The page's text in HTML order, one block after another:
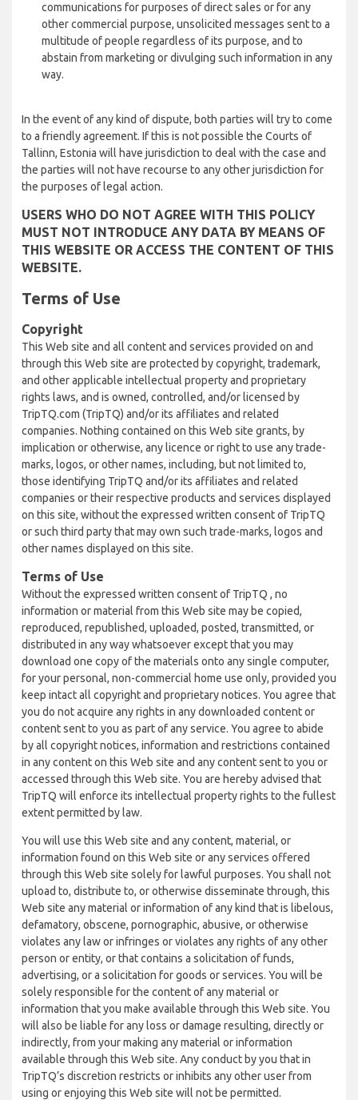
communications for purposes of direct sales or for any
other commercial purpose, unsolicited messages sent to a
multitude of people regardless of its purpose, and to
abstain from marketing or divulging such information in any
way.
In the event of any kind of dispute, both parties will try to come
to a friendly agreement. If this is not possible the Courts of
Tallinn, Estonia will have jurisdiction to deal with the case and
the parties will not have recourse to any other jurisdiction for
the purposes of legal action.
USERS WHO DO NOT AGREE WITH THIS POLICY
MUST NOT INTRODUCE ANY DATA BY MEANS OF
THIS WEBSITE OR ACCESS THE CONTENT OF THIS
WEBSITE.
Terms of Use
Copyright
This Web site and all content and services provided on and
through this Web site are protected by copyright, trademark,
and other applicable intellectual property and proprietary
rights laws, and is owned, controlled, and/or licensed by
TripTQ.com (TripTQ) and/or its affiliates and related
companies. Nothing contained on this Web site grants, by
implication or otherwise, any licence or right to use any trade-
marks, logos, or other names, including, but not limited to,
those identifying TripTQ and/or its affiliates and related
companies or their respective products and services displayed
on this site, without the expressed written consent of TripTQ
or such third party that may own such trade-marks, logos and
other names displayed on this site.
Terms of Use
Without the expressed written consent of TripTQ , no
information or material from this Web site may be copied,
reproduced, republished, uploaded, posted, transmitted, or
distributed in any way whatsoever except that you may
download one copy of the materials onto any single computer,
for your personal, non-commercial home use only, provided you
keep intact all copyright and proprietary notices. You agree that
you do not acquire any rights in any downloaded content or
content sent to you as part of any service. You agree to abide
by all copyright notices, information and restrictions contained
in any content on this Web site and any content sent to you or
accessed through this Web site. You are hereby advised that
TripTQ will enforce its intellectual property rights to the fullest
extent permitted by law.
You will use this Web site and any content, material, or
information found on this Web site or any services offered
through this Web site solely for lawful purposes. You shall not
upload to, distribute to, or otherwise disseminate through, this
Web site any material or information of any kind that is libelous,
defamatory, obscene, pornographic, abusive, or otherwise
violates any law or infringes or violates any rights of any other
person or entity, or that contains a solicitation of funds,
advertising, or a solicitation for goods or services. You will be
solely responsible for the content of any material or
information that you make available through this Web site. You
will also be liable for any loss or damage resulting, directly or
indirectly, from your making any material or information
available through this Web site. Any conduct by you that in
TripTQ’s discretion restricts or inhibits any other user from
using or enjoying this Web site will not be permitted.